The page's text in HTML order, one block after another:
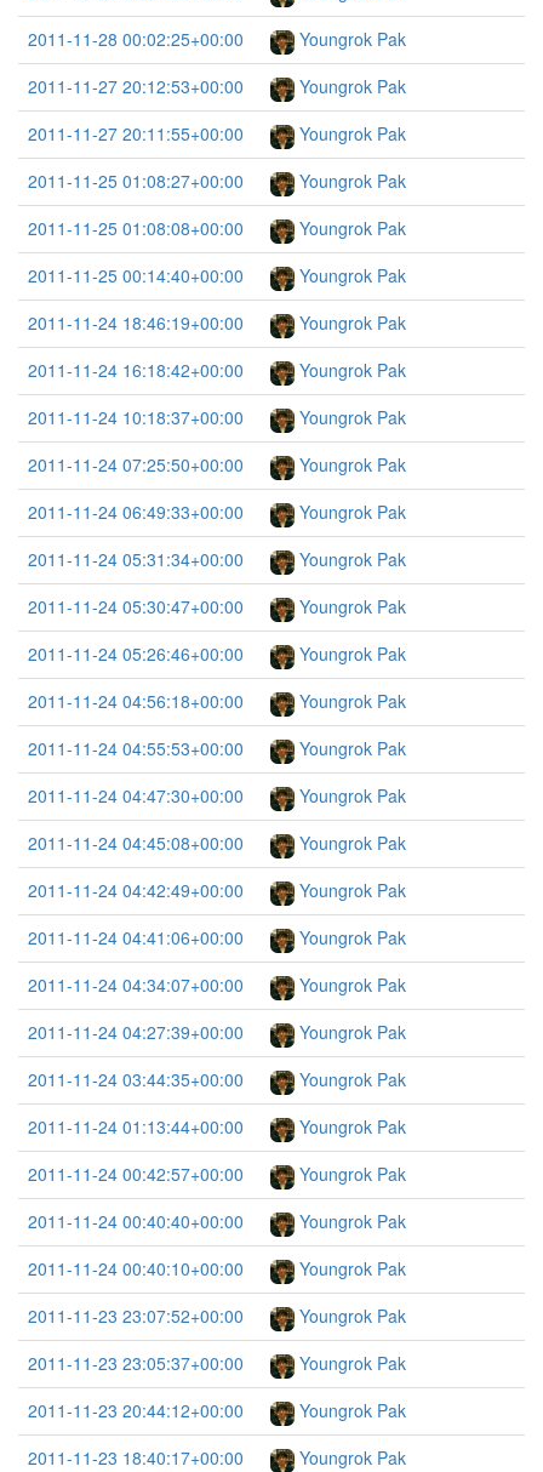
2011-11-28 00:02:25+00:00
Youngrok Pak
2011-11-27 20:12:53+00:00
Youngrok Pak
2011-11-27 20:11:55+00:00
Youngrok Pak
2011-11-25 01:08:27+00:00
Youngrok Pak
2011-11-25 01:08:08+00:00
Youngrok Pak
2011-11-25 00:14:40+00:00
Youngrok Pak
2011-11-24 18:46:19+00:00
Youngrok Pak
2011-11-24 16:18:42+00:00
Youngrok Pak
2011-11-24 10:18:37+00:00
Youngrok Pak
2011-11-24 07:25:50+00:00
Youngrok Pak
2011-11-24 06:49:33+00:00
Youngrok Pak
2011-11-24 05:31:34+00:00
Youngrok Pak
2011-11-24 05:30:47+00:00
Youngrok Pak
2011-11-24 05:26:46+00:00
Youngrok Pak
2011-11-24 04:56:18+00:00
Youngrok Pak
2011-11-24 04:55:53+00:00
Youngrok Pak
2011-11-24 04:47:30+00:00
Youngrok Pak
2011-11-24 04:45:08+00:00
Youngrok Pak
2011-11-24 04:42:49+00:00
Youngrok Pak
2011-11-24 04:41:06+00:00
Youngrok Pak
2011-11-24 04:34:07+00:00
Youngrok Pak
2011-11-24 04:27:39+00:00
Youngrok Pak
2011-11-24 03:44:35+00:00
Youngrok Pak
2011-11-24 01:13:44+00:00
Youngrok Pak
2011-11-24 00:42:57+00:00
Youngrok Pak
2011-11-24 00:40:40+00:00
Youngrok Pak
2011-11-24 00:40:10+00:00
Youngrok Pak
2011-11-23 23:07:52+00:00
Youngrok Pak
2011-11-23 23:05:37+00:00
Youngrok Pak
2011-11-23 20:44:12+00:00
Youngrok Pak
2011-11-23 18:40:17+00:00
Youngrok Pak